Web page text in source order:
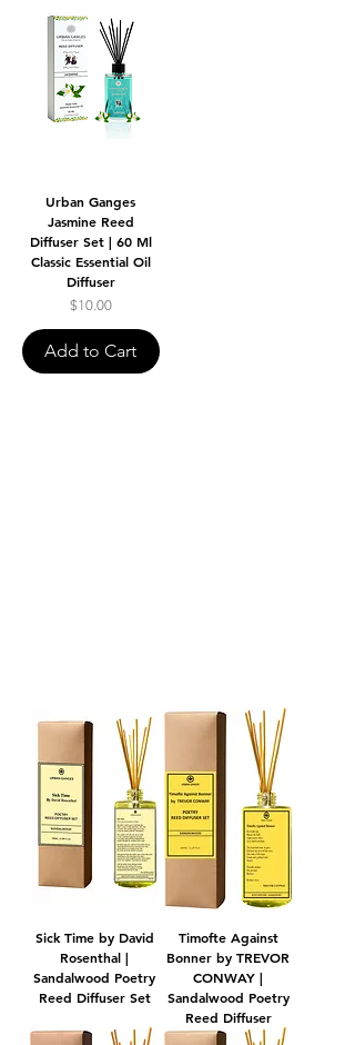
Urban Ganges
Jasmine Reed
Diffuser Set | 60 Ml
Classic Essential Oil
Diffuser
Price
$10.00
Add to Cart
Sick Time by David
Rosenthal |
Sandalwood Poetry
Reed Diffuser Set
Timofte Against
Bonner by TREVOR
CONWAY |
Sandalwood Poetry
Reed Diffuser